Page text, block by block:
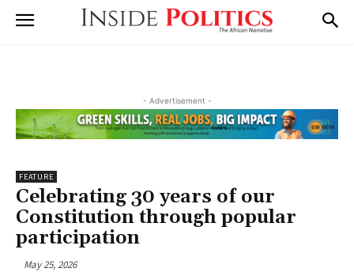
- Advertisement -
FEATURE
Celebrating 30 years of our
Constitution through popular
participation
May 25, 2026